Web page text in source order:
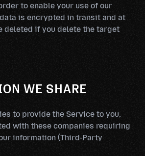
to enable your use of our
is encrypted in transit and at
deleted if you delete the target
WE SHARE
to provide the Service to you,
with these companies requiring
information (Third-Party